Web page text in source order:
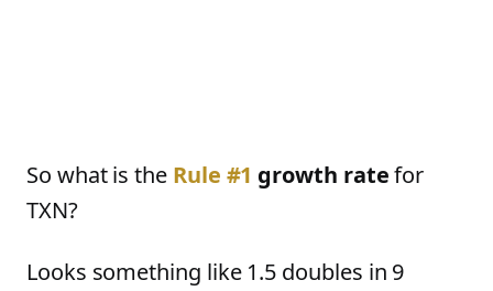
So what is the Rule #1 growth ratefor
TXN?
Looks something like 1.5 doubles in 9